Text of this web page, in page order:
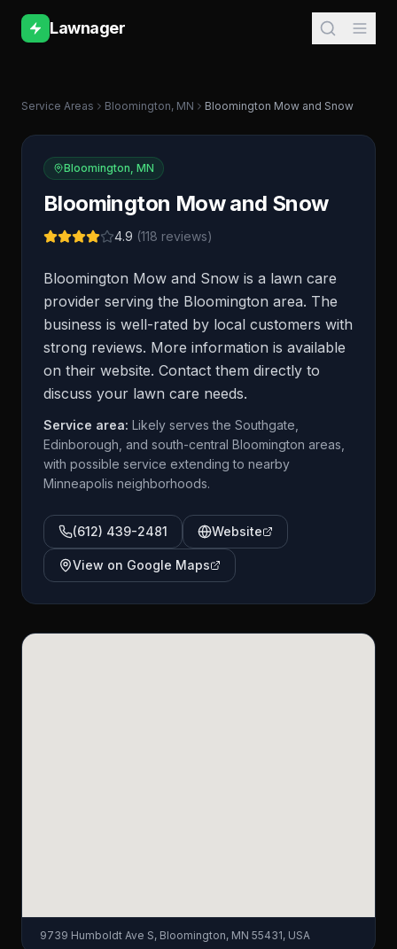
Lawnager
Service Areas Bloomington, MN Bloomington Mow and Snow
Bloomington, MN
Bloomington Mow and Snow
4.9 (118 reviews)
Bloomington Mow and Snow is a lawn care
provider serving the Bloomington area. The
business is well-rated by local customers with
strong reviews. More information is available
on their website. Contact them directly to
discuss your lawn care needs.
Service area: Likely serves the Southgate,
Edinborough, and south-central Bloomington areas,
with possible service extending to nearby
Minneapolis neighborhoods.
(612) 439-2481 Website
View on Google Maps
9739 Humboldt Ave S, Bloomington, MN 55431, USA